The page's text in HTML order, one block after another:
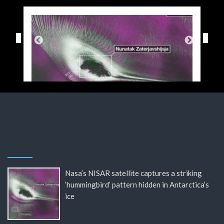
Nasa’s NISAR satellite captures a striking
‘hummingbird’ pattern hidden in Antarctica’s
ice